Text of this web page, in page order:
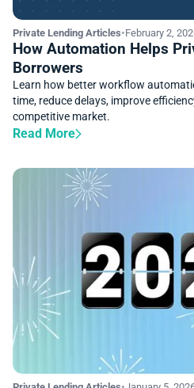
Private Lending Articles•February 2,
How Automation Helps
Borrowers
Learn how better workflow
time, reduce delays, improve
competitive market.
Read More